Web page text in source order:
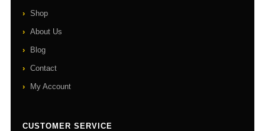
Shop
About Us
Blog
Contact
My Account
CUSTOMER SERVICE